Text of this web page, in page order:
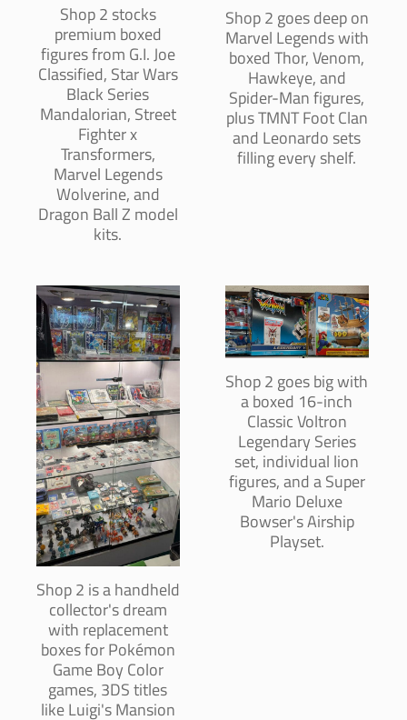
Shop 2 stocks
premium boxed
figures from G.I. Joe
Classified, Star Wars
Black Series
Mandalorian, Street
Fighter x
Transformers,
Marvel Legends
Wolverine, and
Dragon Ball Z model
kits.
Shop 2 goes deep on
Marvel Legends with
boxed Thor, Venom,
Hawkeye, and
Spider-Man figures,
plus TMNT Foot Clan
and Leonardo sets
filling every shelf.
Shop 2 is a handheld
collector's dream
with replacement
boxes for Pokémon
Game Boy Color
games, 3DS titles
like Luigi's Mansion
Shop 2 goes big with
a boxed 16-inch
Classic Voltron
Legendary Series
set, individual lion
figures, and a Super
Mario Deluxe
Bowser's Airship
Playset.